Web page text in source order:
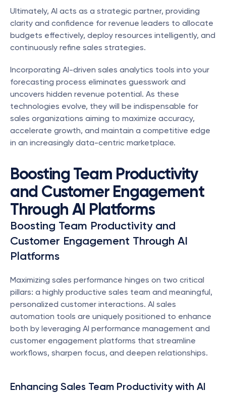
Ultimately, AI acts as a strategic partner, providing
clarity and confidence for revenue leaders to allocate
budgets effectively, deploy resources intelligently, and
continuously refine sales strategies.
Incorporating AI-driven sales analytics tools into your
forecasting process eliminates guesswork and
uncovers hidden revenue potential. As these
technologies evolve, they will be indispensable for
sales organizations aiming to maximize accuracy,
accelerate growth, and maintain a competitive edge
in an increasingly data-centric marketplace.
Boosting Team Productivity
and Customer Engagement
Through AI Platforms
Boosting Team Productivity and
Customer Engagement Through AI
Platforms
Maximizing sales performance hinges on two critical
pillars: a highly productive sales team and meaningful,
personalized customer interactions. AI sales
automation tools are uniquely positioned to enhance
both by leveraging AI performance management and
customer engagement platforms that streamline
workflows, sharpen focus, and deepen relationships.
Enhancing Sales Team Productivity with AI